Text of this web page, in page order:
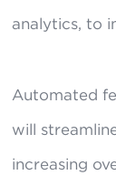
analytics, to
Automated
will
increasing